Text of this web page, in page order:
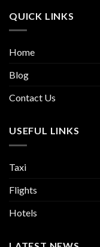
QUICK LINKS
Home
Blog
Contact Us
USEFUL LINKS
Taxi
Flights
Hotels